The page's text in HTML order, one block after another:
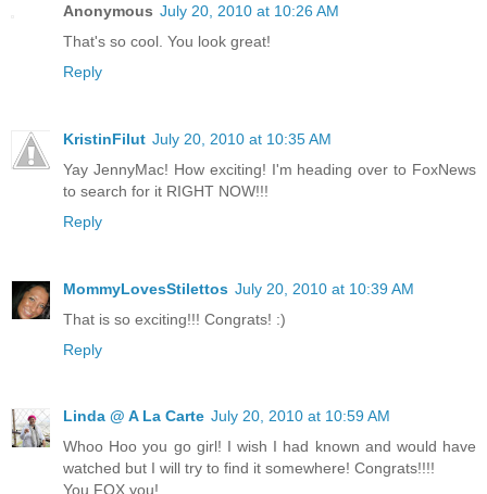
Anonymous July 20, 2010 at 10:26 AM
That's so cool. You look great!
Reply
KristinFilut July 20, 2010 at 10:35 AM
Yay JennyMac! How exciting! I'm heading over to FoxNews
to search for it RIGHT NOW!!!
Reply
MommyLovesStilettos July 20, 2010 at 10:39 AM
That is so exciting!!! Congrats! :)
Reply
Linda @ A La Carte July 20, 2010 at 10:59 AM
Whoo Hoo you go girl! I wish I had known and would have
watched but I will try to find it somewhere! Congrats!!!!
You FOX you!